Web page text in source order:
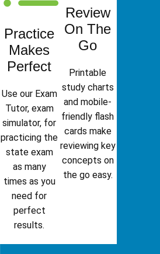
Practice
Makes
Perfect
Use our Exam
Tutor, exam
simulator, for
practicing the
state exam
as many
times as you
need for
perfect
results.
Review
On The
Go
Printable
study charts
and mobile-
friendly flash
cards make
reviewing key
concepts on
the go easy.